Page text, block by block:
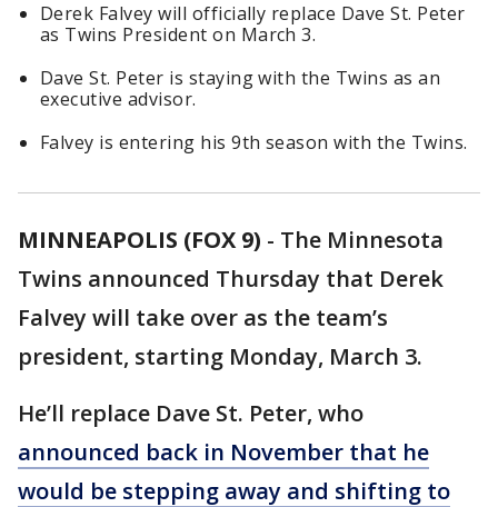
Derek Falvey will officially replace Dave St. Peter
as Twins President on March 3.
Dave St. Peter is staying with the Twins as an
executive advisor.
Falvey is entering his 9th season with the Twins.
MINNEAPOLIS (FOX 9) - The Minnesota
Twins announced Thursday that Derek
Falvey will take over as the team’s
president, starting Monday, March 3.
He’ll replace Dave St. Peter, who
announced back in November that he
would be stepping away and shifting to